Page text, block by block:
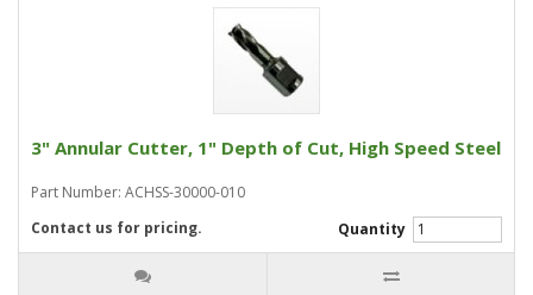
3" Annular Cutter, 1" Depth of Cut, High Speed Steel
Part Number: ACHSS-30000-010
Quantity
Contact us for pricing.